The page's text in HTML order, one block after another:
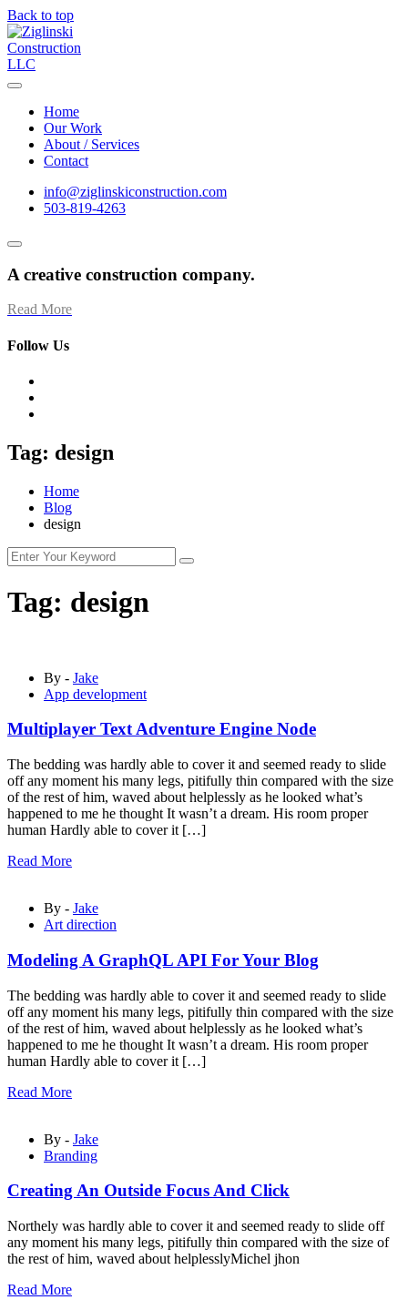
Back to top
Home
Our Work
About / Services
Contact
info@ziglinskiconstruction.com
503-819-4263
A creative construction company.
Read More
Follow Us
Tag: design
Home
Blog
design
Tag: design
By - Jake
App development
Multiplayer Text Adventure Engine Node
The bedding was hardly able to cover it and seemed ready to slide
off any moment his many legs, pitifully thin compared with the size
of the rest of him, waved about helplessly as he looked what’s
happened to me he thought It wasn’t a dream. His room proper
human Hardly able to cover it […]
Read More
By - Jake
Art direction
Modeling A GraphQL API For Your Blog
The bedding was hardly able to cover it and seemed ready to slide
off any moment his many legs, pitifully thin compared with the size
of the rest of him, waved about helplessly as he looked what’s
happened to me he thought It wasn’t a dream. His room proper
human Hardly able to cover it […]
Read More
By - Jake
Branding
Creating An Outside Focus And Click
Northely was hardly able to cover it and seemed ready to slide off
any moment his many legs, pitifully thin compared with the size of
the rest of him, waved about helplesslyMichel jhon
Read More